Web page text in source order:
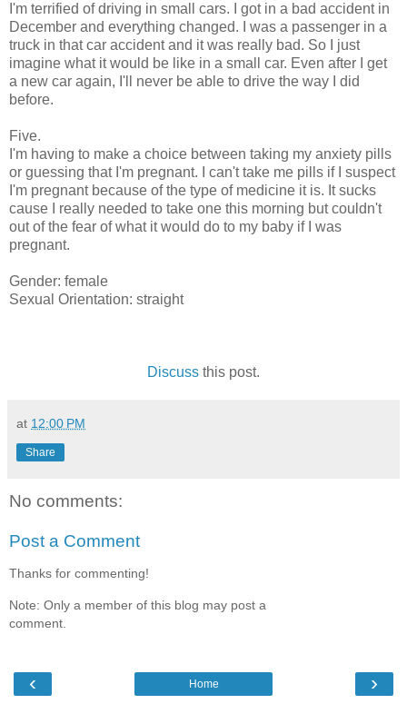
I'm terrified of driving in small cars. I got in a bad accident in
December and everything changed. I was a passenger in a
truck in that car accident and it was really bad. So I just
imagine what it would be like in a small car. Even after I get
a new car again, I'll never be able to drive the way I did
before.
Five.
I'm having to make a choice between taking my anxiety pills
or guessing that I'm pregnant. I can't take me pills if I suspect
I'm pregnant because of the type of medicine it is. It sucks
cause I really needed to take one this morning but couldn't
out of the fear of what it would do to my baby if I was
pregnant.
Gender: female
Sexual Orientation: straight
Discuss this post.
at 12:00 PM
Share
No comments:
Post a Comment
Thanks for commenting!
Note: Only a member of this blog may post a
comment.
‹ ›
Home